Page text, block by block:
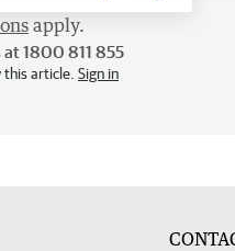
apply.
1800 811 855
article. Sign in